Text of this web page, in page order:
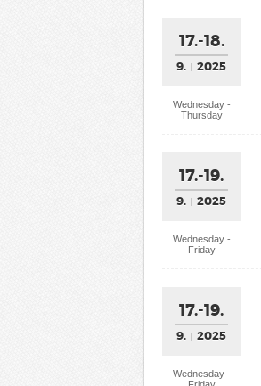
17.-18.
9. 2025
Wednesday -
Thursday
17.-19.
9. 2025
Wednesday -
Friday
17.-19.
9. 2025
Wednesday -
Friday